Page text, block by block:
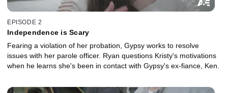
EPISODE 2
Independence is Scary
Fearing a violation of her probation, Gypsy works to resolve
issues with her parole officer. Ryan questions Kristy's motivations
when he learns she's been in contact with Gypsy's ex-fiance, Ken.